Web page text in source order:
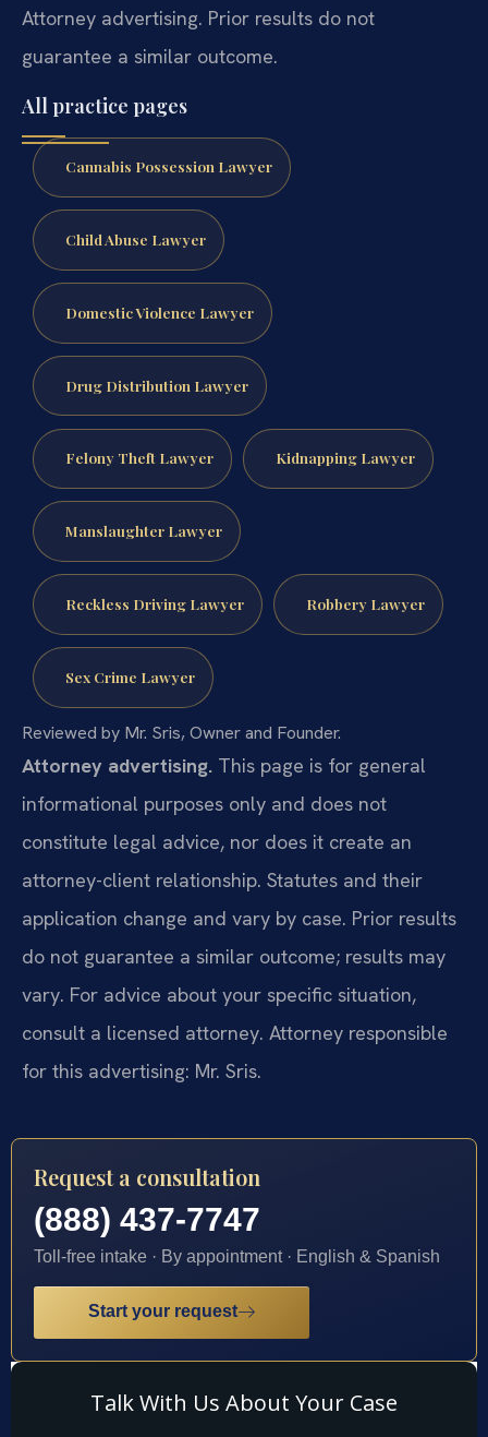
Attorney advertising. Prior results do not
guarantee a similar outcome.
All practice pages
Cannabis Possession Lawyer
Child Abuse Lawyer
Domestic Violence Lawyer
Drug Distribution Lawyer
Felony Theft Lawyer Kidnapping Lawyer
Manslaughter Lawyer
Reckless Driving Lawyer Robbery Lawyer
Sex Crime Lawyer
Reviewed by Mr. Sris, Owner and Founder.
Attorney advertising. This page is for general
informational purposes only and does not
constitute legal advice, nor does it create an
attorney-client relationship. Statutes and their
application change and vary by case. Prior results
do not guarantee a similar outcome; results may
vary. For advice about your specific situation,
consult a licensed attorney. Attorney responsible
for this advertising: Mr. Sris.
Request a consultation
(888) 437-7747
Toll-free intake · By appointment · English & Spanish
Start your request